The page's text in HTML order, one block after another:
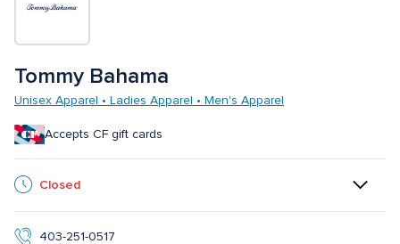
Tommy Bahama
Unisex Apparel • Ladies Apparel • Men's Apparel
Accepts CF gift cards
Closed
403-251-0517